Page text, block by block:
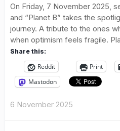
On Friday, 7 November 2025,
and “Planet B” takes the
journey. A tribute to the ones
when optimism feels fragile.
Share this:
Reddit Print
Mastodon
6 November 2025